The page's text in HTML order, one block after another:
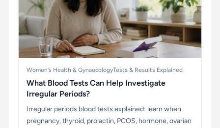
Women's Health & GynaecologyTests & Results Explained
What Blood Tests Can Help Investigate
Irregular Periods?
Irregular periods blood tests explained: learn when
pregnancy, thyroid, prolactin, PCOS, hormone, ovarian